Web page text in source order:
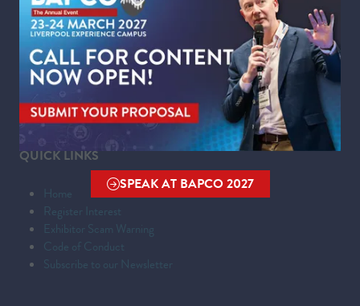
SPEAK AT BAPCO 2027
(OPENS
Liverpool Experience Campus
Kings Dock,
Liverpool Waterfront,
Liverpool,
Merseyside,
L3 4FP
QUICK LINKS
Home
Register Interest
Exhibitor Scam Warning
Code of Conduct
Subscribe to our Newsletter